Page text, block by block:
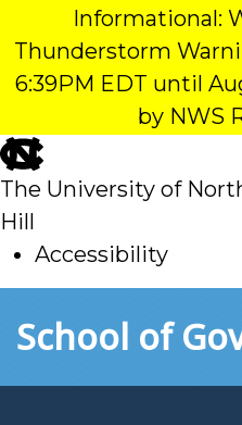
Informational:
Thunderstorm
6:39PM EDT until
by NWS
skip
to
main
The University of
Hill
Accessibility
toSchool of